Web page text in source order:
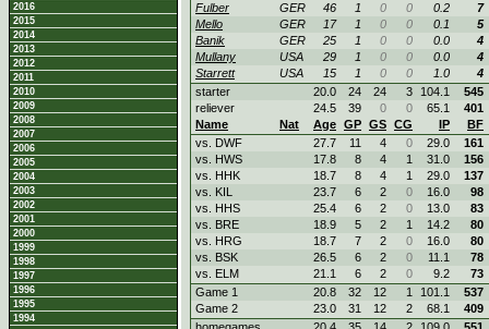
2016
2015
2014
2013
2012
2011
2010
2009
2008
2007
2006
2005
2004
2003
2002
2001
2000
1999
1998
1997
1996
1995
1994
Fulber
GER 46 1 0 0 0.2
7
Mello
GER 17 1 0 0 0.1
5
Banik
GER 25 1 0 0 0.0
4
Mullany
USA 29 1 0 0 0.0
4
Starrett
USA 15 1 0 0 1.0
4
starter
20.0 24 24 3 104.1
545
reliever
24.5 39 0 0 65.1
401
Name
Nat Age GP GS CG IP
BF
vs. DWF
27.7 11 4 0 29.0
161
vs. HWS
17.8 8 4 1 31.0
156
vs. HHK
18.7 8 4 1 29.0
137
vs. KIL
23.7 6 2 0 16.0
98
vs. HHS
25.4 6 2 0 13.0
83
vs. BRE
18.9 5 2 1 14.2
80
vs. HRG
18.7 7 2 0 16.0
80
vs. BSK
26.5 6 2 0 11.1
78
vs. ELM
21.1 6 2 0 9.2
73
Game 1
20.8 32 12 1 101.1
537
Game 2
23.0 31 12 2 68.1
409